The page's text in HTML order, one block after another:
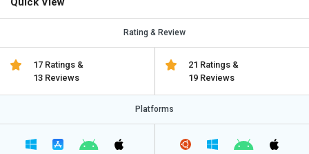
Rating & Review
17 Ratings &
13 Reviews
21 Ratings &
19 Reviews
Platforms